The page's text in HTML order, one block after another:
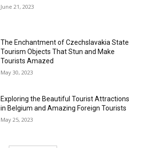
June 21, 2023
The Enchantment of Czechslavakia State
Tourism Objects That Stun and Make
Tourists Amazed
May 30, 2023
Exploring the Beautiful Tourist Attractions
in Belgium and Amazing Foreign Tourists
May 25, 2023